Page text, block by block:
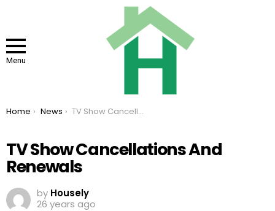
Menu
You are here:
Home News TV Show Cancellations And Renewals
TV Show Cancellations And
Renewals
by Housely
26 years ago